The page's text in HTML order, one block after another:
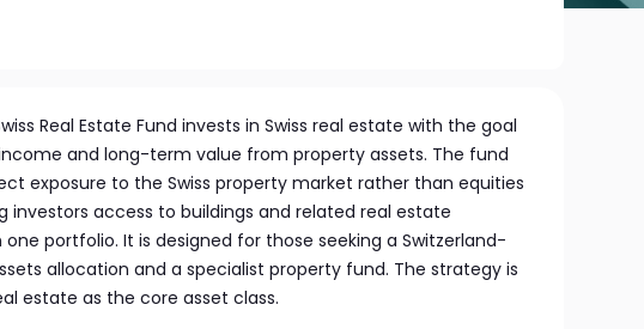
Real Estate Fund invests in Swiss real estate with the goal
and long-term value from property assets. The fund
exposure to the Swiss property market rather than equities
investors access to buildings and related real estate
portfolio. It is designed for those seeking a Switzerland-
allocation and a specialist property fund. The strategy is
estate as the core asset class.